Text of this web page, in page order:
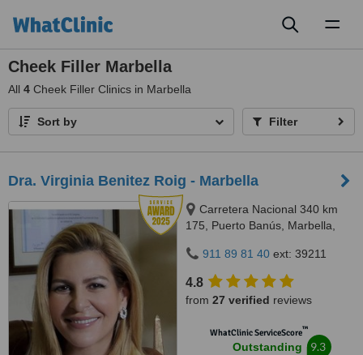
Cheek Filler Marbella
All 4 Cheek Filler Clinics in Marbella
Sort by Filter
Dra. Virginia Benitez Roig - Marbella
Carretera Nacional 340 km
175, Puerto Banús, Marbella,
911 89 81 40 ext: 39211
4.8
from 27 verified reviews
WhatClinic ServiceScore™
Outstanding 9.3